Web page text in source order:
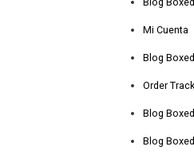
Mi Cuenta
Blog
Order
Blog
Blog